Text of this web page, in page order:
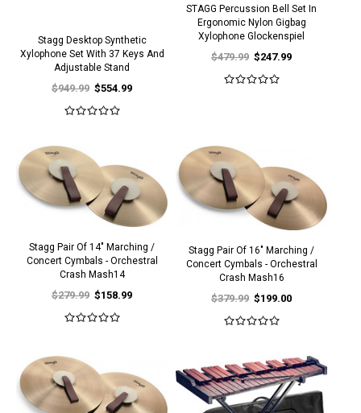
Stagg Desktop Synthetic
Xylophone Set With 37 Keys And
Adjustable Stand
$949.99 $554.99
STAGG Percussion Bell Set In
Ergonomic Nylon Gigbag
Xylophone Glockenspiel
$479.99 $247.99
Stagg Pair Of 14" Marching /
Concert Cymbals - Orchestral
Crash Mash14
$279.99 $158.99
Stagg Pair Of 16" Marching /
Concert Cymbals - Orchestral
Crash Mash16
$379.99 $199.00